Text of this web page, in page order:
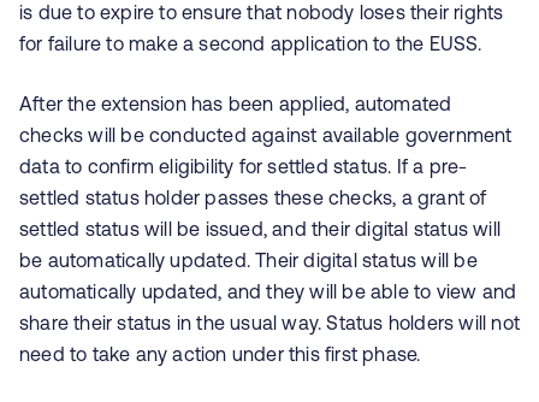
is due to expire to ensure that nobody loses their rights
for failure to make a second application to the EUSS.
After the extension has been applied, automated
checks will be conducted against available government
data to confirm eligibility for settled status. If a pre-
settled status holder passes these checks, a grant of
settled status will be issued, and their digital status will
be automatically updated. Their digital status will be
automatically updated, and they will be able to view and
share their status in the usual way. Status holders will not
need to take any action under this first phase.